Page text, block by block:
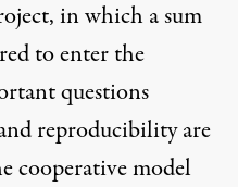
in which a sum
to enter the
questions
reproducibility are
cooperative model